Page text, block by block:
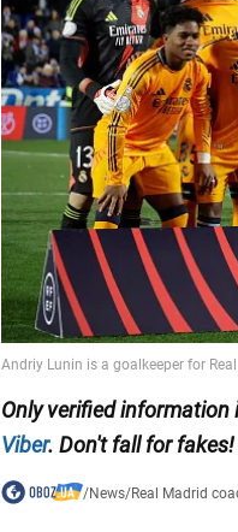
Only verified information
Viber. Don't fall for fakes!
/News/Real Madrid